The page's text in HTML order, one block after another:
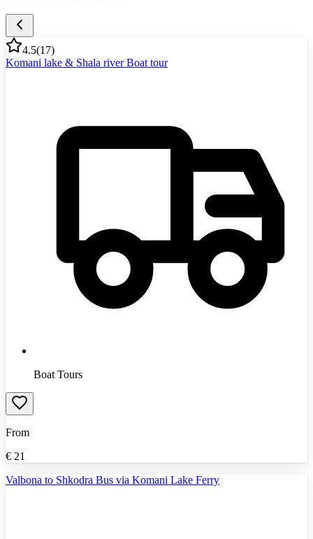
4.5(17)
Komani lake & Shala river Boat tour
Boat Tours
From
€ 21
Valbona to Shkodra Bus via Komani Lake Ferry